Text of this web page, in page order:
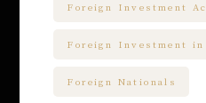
Foreign Investment
Foreign Investment in
Foreign Nationals